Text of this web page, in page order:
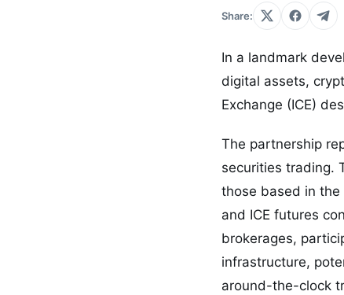
Share:
In a landmark
digital assets,
Exchange (ICE)
The partnership
securities trading.
those based in
and ICE futures
brokerages,
infrastructure,
around-the-clock